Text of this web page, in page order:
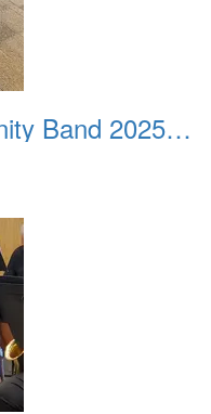
Fountain Hills Community Band 20251214